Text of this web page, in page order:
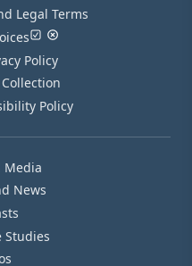
Legal Terms
Policy
Policy
Media
News
Studies